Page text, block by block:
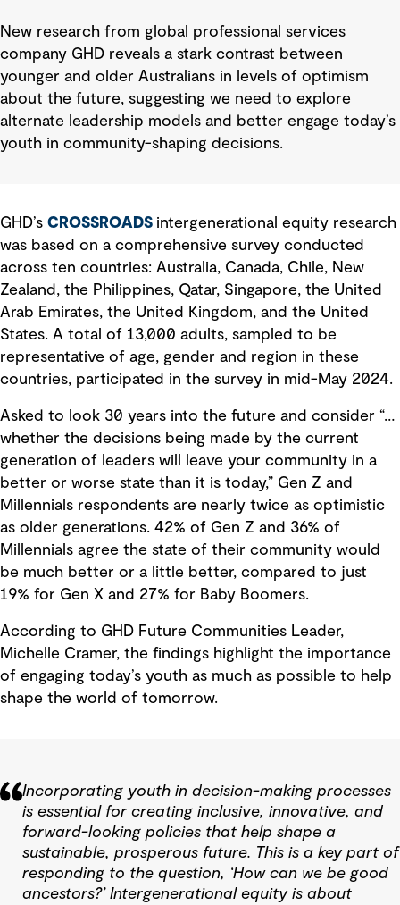
New research from global professional services
company GHD reveals a stark contrast between
younger and older Australians in levels of optimism
about the future, suggesting we need to explore
alternate leadership models and better engage today’s
youth in community-shaping decisions.
GHD’s CROSSROADS intergenerational equity research
was based on a comprehensive survey conducted
across ten countries: Australia, Canada, Chile, New
Zealand, the Philippines, Qatar, Singapore, the United
Arab Emirates, the United Kingdom, and the United
States. A total of 13,000 adults, sampled to be
representative of age, gender and region in these
countries, participated in the survey in mid-May 2024.
Asked to look 30 years into the future and consider “…
whether the decisions being made by the current
generation of leaders will leave your community in a
better or worse state than it is today,” Gen Z and
Millennials respondents are nearly twice as optimistic
as older generations. 42% of Gen Z and 36% of
Millennials agree the state of their community would
be much better or a little better, compared to just
19% for Gen X and 27% for Baby Boomers.
According to GHD Future Communities Leader,
Michelle Cramer, the findings highlight the importance
of engaging today’s youth as much as possible to help
shape the world of tomorrow.
Incorporating youth in decision-making processes
is essential for creating inclusive, innovative, and
forward-looking policies that help shape a
sustainable, prosperous future. This is a key part of
responding to the question, ‘How can we be good
ancestors?’ Intergenerational equity is about